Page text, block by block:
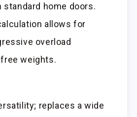
standard home doors.
allows for
overload
weights.
replaces a wide